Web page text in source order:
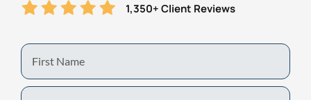
1,350+ Client Reviews
First
Name
Last